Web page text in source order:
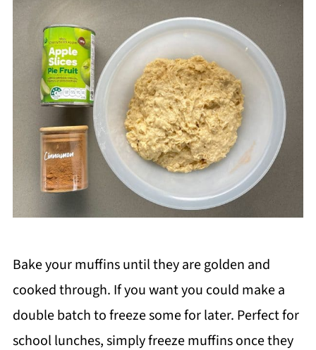
Bake your muffins until they are golden and
cooked through. If you want you could make a
double batch to freeze some for later. Perfect for
school lunches, simply freeze muffins once they